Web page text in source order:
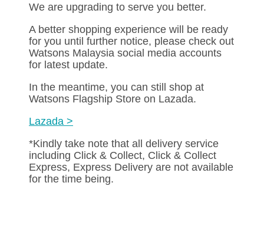
We are upgrading to serve you better.
A better shopping experience will be ready
for you until further notice, please check out
Watsons Malaysia social media accounts
for latest update.
In the meantime, you can still shop at
Watsons Flagship Store on Lazada.
Lazada >
*Kindly take note that all delivery service
including Click & Collect, Click & Collect
Express, Express Delivery are not available
for the time being.